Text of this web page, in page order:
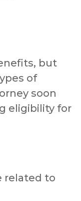
but
of
soon
eligibility for
related to